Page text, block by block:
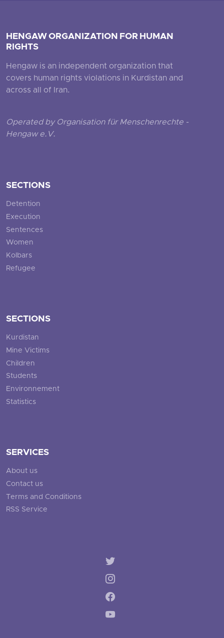
HENGAW ORGANIZATION FOR HUMAN
RIGHTS
Hengaw is an independent organization that
covers human rights violations in Kurdistan and
across all of Iran.
Operated by Organisation für Menschenrechte -
Hengaw e.V.
SECTIONS
Detention
Execution
Sentences
Women
Kolbars
Refugee
SECTIONS
Kurdistan
Mine Victims
Children
Students
Environnement
Statistics
SERVICES
About us
Contact us
Terms and Conditions
RSS Service